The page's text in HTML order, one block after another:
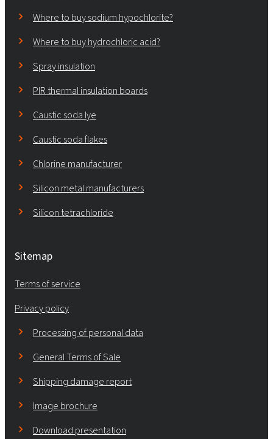
Where to buy sodium hypochlorite?
Where to buy hydrochloric acid?
Spray insulation
PIR thermal insulation boards
Caustic soda lye
Caustic soda flakes
Chlorine manufacturer
Silicon metal manufacturers
Silicon tetrachloride
Sitemap
Terms of service
Privacy policy
Processing of personal data
General Terms of Sale
Shipping damage report
Image brochure
Download presentation